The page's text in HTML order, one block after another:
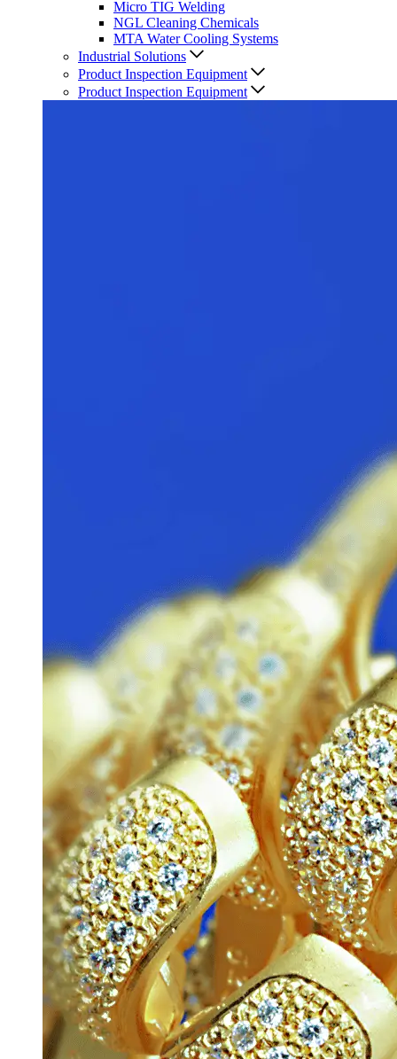
Micro TIG Welding
NGL Cleaning Chemicals
MTA Water Cooling Systems
Industrial Solutions
Product Inspection Equipment
Product Inspection Equipment